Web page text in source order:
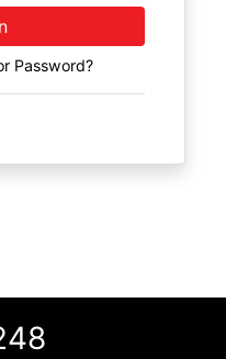
Password?